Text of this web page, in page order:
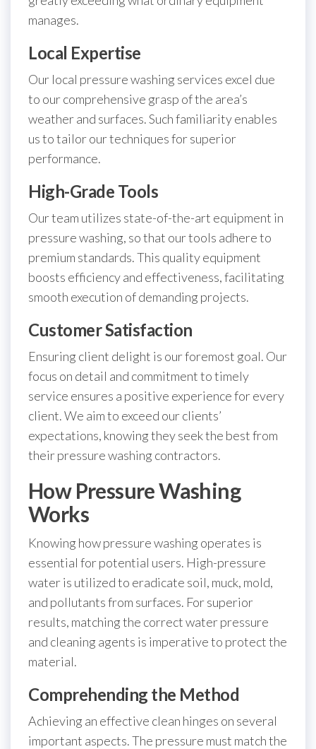
manages.
Local Expertise
Our local pressure washing services excel due
to our comprehensive grasp of the area’s
weather and surfaces. Such familiarity enables
us to tailor our techniques for superior
performance.
High-Grade Tools
Our team utilizes state-of-the-art equipment in
pressure washing, so that our tools adhere to
premium standards. This quality equipment
boosts efficiency and effectiveness, facilitating
smooth execution of demanding projects.
Customer Satisfaction
Ensuring client delight is our foremost goal. Our
focus on detail and commitment to timely
service ensures a positive experience for every
client. We aim to exceed our clients’
expectations, knowing they seek the best from
their pressure washing contractors.
How Pressure Washing
Works
Knowing how pressure washing operates is
essential for potential users. High-pressure
water is utilized to eradicate soil, muck, mold,
and pollutants from surfaces. For superior
results, matching the correct water pressure
and cleaning agents is imperative to protect the
material.
Comprehending the Method
Achieving an effective clean hinges on several
important aspects. The pressure must match the